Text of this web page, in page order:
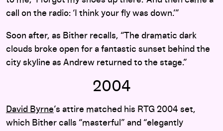
call on the radio: ‘I think your fly was down.’”
Soon after, as Bither recalls, “The dramatic dark
clouds broke open for a fantastic sunset behind the
city skyline as Andrew returned to the stage.”
2004
David Byrne’s attire matched his RTG 2004 set,
which Bither calls “masterful” and “elegantly